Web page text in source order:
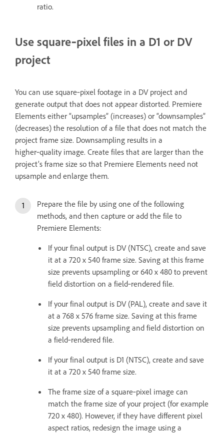
ratio.
Use square‑pixel files in a D1 or DV
project
You can use square‑pixel footage in a DV project and
generate output that does not appear distorted. Premiere
Elements either “upsamples” (increases) or “downsamples”
(decreases) the resolution of a file that does not match the
project frame size. Downsampling results in a
higher‑quality image. Create files that are larger than the
project’s frame size so that Premiere Elements need not
upsample and enlarge them.
Prepare the file by using one of the following
methods, and then capture or add the file to
Premiere Elements:
If your final output is DV (NTSC), create and save
it at a 720 x 540 frame size. Saving at this frame
size prevents upsampling or 640 x 480 to prevent
field distortion on a field‑rendered file.
If your final output is DV (PAL), create and save it
at a 768 x 576 frame size. Saving at this frame
size prevents upsampling and field distortion on
a field‑rendered file.
If your final output is D1 (NTSC), create and save
it at a 720 x 540 frame size.
The frame size of a square‑pixel image can
match the frame size of your project (for example
720 x 480). However, if they have different pixel
aspect ratios, redesign the image using a